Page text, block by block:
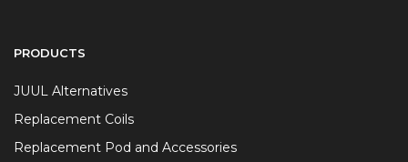
PRODUCTS
JUUL Alternatives
Replacement Coils
Replacement Pod and Accessories